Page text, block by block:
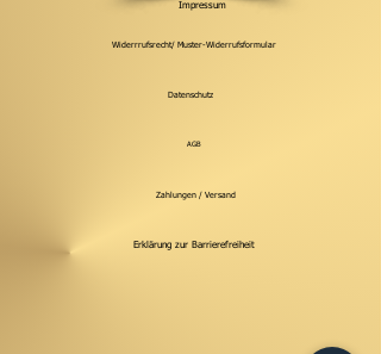
Impressum
Widerrrufsrecht/ Muster-Widerrufsformular
Datenschutz
AGB
Zahlungen / Versand
Erklärung zur Barrierefreiheit